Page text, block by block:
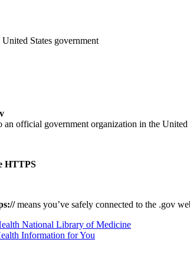
States government
an official government organization in the United
HTTPS
means you’ve safely connected to the .gov
National Library of Medicine